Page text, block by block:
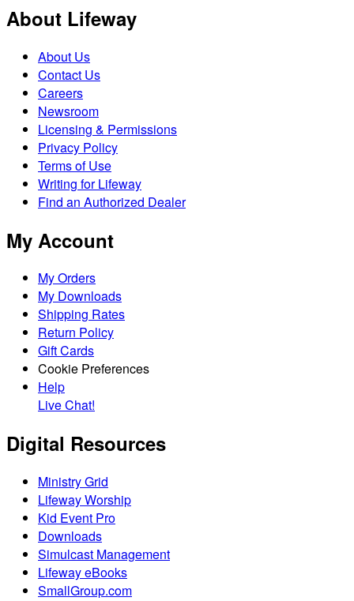
About Lifeway
About Us
Contact Us
Careers
Newsroom
Licensing & Permissions
Privacy Policy
Terms of Use
Writing for Lifeway
Find an Authorized Dealer
My Account
My Orders
My Downloads
Shipping Rates
Return Policy
Gift Cards
Cookie Preferences
Help
Live Chat!
Digital Resources
Ministry Grid
Lifeway Worship
Kid Event Pro
Downloads
Simulcast Management
Lifeway eBooks
SmallGroup.com